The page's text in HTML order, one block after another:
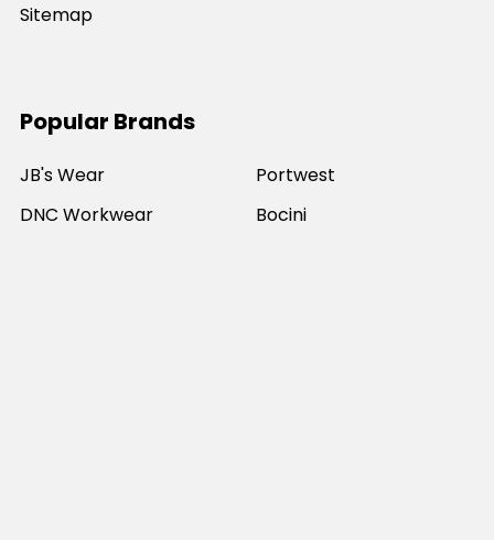
Sitemap
Popular Brands
JB's Wear
DNC Workwear
Portwest
Bocini